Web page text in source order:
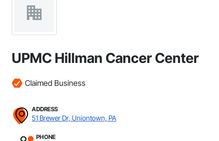
UPMC Hillman Cancer Center
Claimed Business
ADDRESS
51 Brewer Dr, Uniontown, PA
PHONE